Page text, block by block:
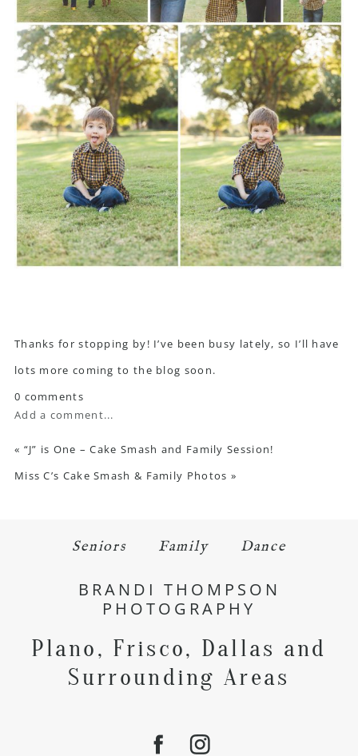
Thanks for stopping by! I’ve been busy lately, so I’ll have
lots more coming to the blog soon.
0 comments
Add a comment...
« “J” is One – Cake Smash and Family Session!
Miss C’s Cake Smash & Family Photos »
Seniors Family Dance
BRANDI THOMPSON
PHOTOGRAPHY
Plano, Frisco, Dallas and
Surrounding Areas